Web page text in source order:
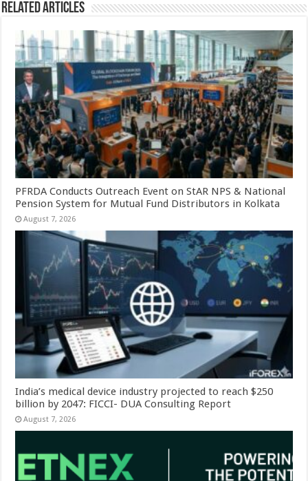
Related Articles
PFRDA Conducts Outreach Event on StAR NPS & National
Pension System for Mutual Fund Distributors in Kolkata
August 7, 2026
India’s medical device industry projected to reach $250
billion by 2047: FICCI- DUA Consulting Report
August 7, 2026